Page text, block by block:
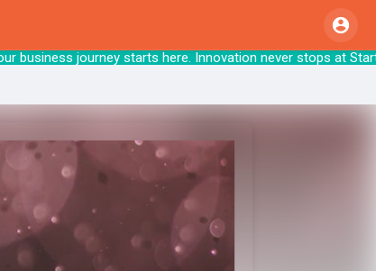
business journey starts here. Innovation